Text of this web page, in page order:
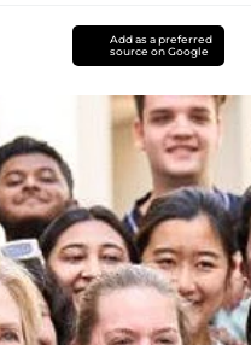
Add as a preferred
source on Google